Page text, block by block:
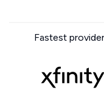
Fastest provider